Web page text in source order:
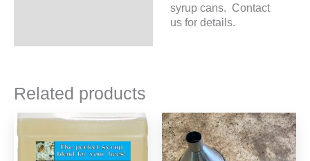
syrup cans. Contact
us for details.
Related products